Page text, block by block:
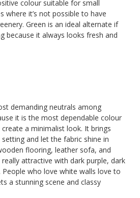
colour suitable for small
where it’s not possible to have
Green is an ideal alternate if
because it always looks fresh and
demanding neutrals among
it is the most dependable colour
a minimalist look. It brings
and let the fabric shine in
flooring, leather sofa, and
attractive with dark purple, dark
who love white walls love to
a stunning scene and classy